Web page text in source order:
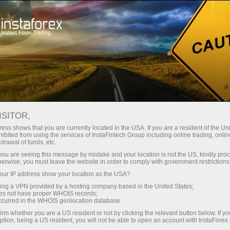
With InstaForex, you gain access
leverage up to 1:5000, some of the
best spreads and commissions in
the market, and beneficial
conditions for trading stocks and
indices.
Tiny
30% bonus
for every deposit
Speed
in trading and on a highway
shows that you are currently located in the USA. If you are a resident of the
from using the services of InstaFintech Group including online trading,
of funds, etc.
are seeing this message by mistake and your location is not the US, kindly
you must leave the website in order to comply with government
IP address show your location as the USA?
a VPN provided by a hosting company based in the United States;
not have proper WHOIS records;
in the WHOIS geolocation database.
whether you are a US resident or not by clicking the relevant button below. If
being a US resident, you will not be able to open an account with InstaForex